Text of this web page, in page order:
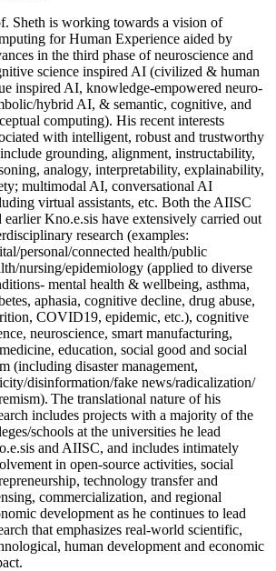
Sheth is working towards a vision of
for Human Experience aided by
in the third phase of neuroscience and
science inspired AI (civilized & human
inspired AI, knowledge-empowered neuro-
hybrid AI, & semantic, cognitive, and
computing). His recent interests
with intelligent, robust and trustworthy
grounding, alignment, instructability,
analogy, interpretability, explainability,
multimodal AI, conversational AI
virtual assistants, etc. Both the AIISC
earlier Kno.e.sis have extensively carried out
research (examples:
personal/connected health/public
nursing/epidemiology (applied to diverse
mental health & wellbeing, asthma,
aphasia, cognitive decline, drug abuse,
COVID19, epidemic, etc.), cognitive
neuroscience, smart manufacturing,
education, social good and social
(including disaster management,
disinformation/fake news/radicalization/
The translational nature of his
includes projects with a majority of the
schools at the universities he lead
and AIISC, and includes intimately
in open-source activities, social
technology transfer and
commercialization, and regional
development as he continues to lead
that emphasizes real-world scientific,
human development and economic